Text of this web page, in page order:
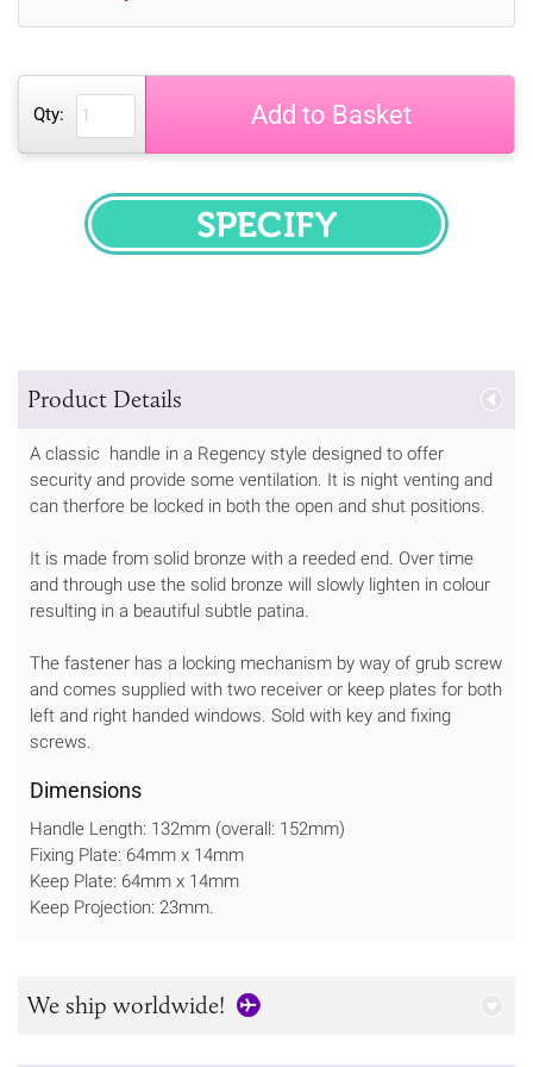
Qty: Add to Basket
SPECIFY
Product Details
A classic handle in a Regency style designed to offer
security and provide some ventilation. It is night venting and
can therfore be locked in both the open and shut positions.
It is made from solid bronze with a reeded end. Over time
and through use the solid bronze will slowly lighten in colour
resulting in a beautiful subtle patina.
The fastener has a locking mechanism by way of grub screw
and comes supplied with two receiver or keep plates for both
left and right handed windows. Sold with key and fixing
screws.
Dimensions
Handle Length: 132mm (overall: 152mm)
Fixing Plate: 64mm x 14mm
Keep Plate: 64mm x 14mm
Keep Projection: 23mm.
We ship worldwide!